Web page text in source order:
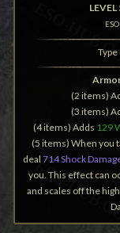
Type
(2 items)
(3 items)
(4 items) Adds 129
(5 items) When you
deal714 Shock
you. This effect can
and scales off the